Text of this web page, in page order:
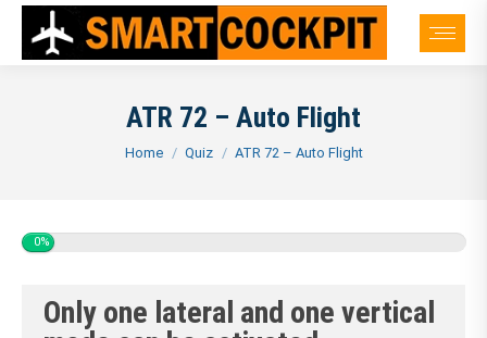
ATR 72 – Auto Flight
You are here:
Home Quiz ATR 72 – Auto Flight
0%
Only one lateral and one vertical